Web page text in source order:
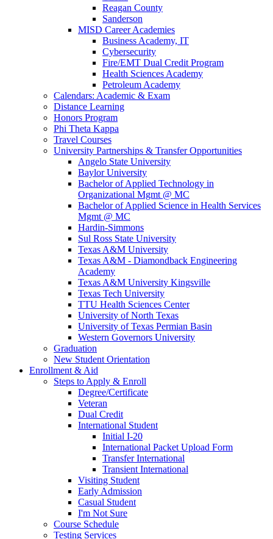
Reagan County
Sanderson
MISD Career Academies
Business Academy, IT
Cybersecurity
Fire/EMT Dual Credit Program
Health Sciences Academy
Petroleum Academy
Calendars: Academic & Exam
Distance Learning
Honors Program
Phi Theta Kappa
Travel Courses
University Partnerships & Transfer Opportunities
Angelo State University
Baylor University
Bachelor of Applied Technology in
Organizational Mgmt @ MC
Bachelor of Applied Science in Health Services
Mgmt @ MC
Hardin-Simmons
Sul Ross State University
Texas A&M University
Texas A&M - Diamondback Engineering
Academy
Texas A&M University Kingsville
Texas Tech University
TTU Health Sciences Center
University of North Texas
University of Texas Permian Basin
Western Governors University
Graduation
New Student Orientation
Enrollment & Aid
Steps to Apply & Enroll
Degree/Certificate
Veteran
Dual Credit
International Student
Initial I-20
International Packet Upload Form
Transfer International
Transient International
Visiting Student
Early Admission
Casual Student
I'm Not Sure
Course Schedule
Testing Services